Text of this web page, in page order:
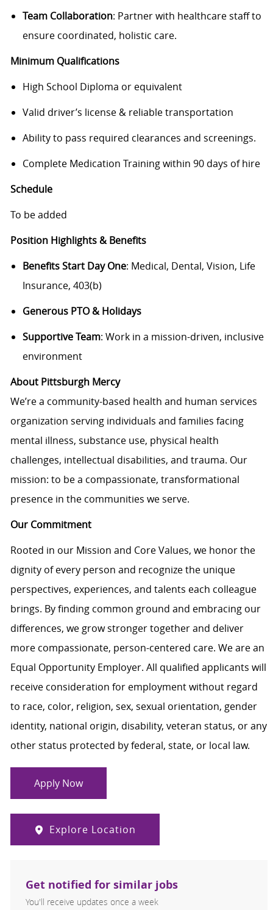
Team Collaboration: Partner with healthcare staff to
ensure coordinated, holistic care.
Minimum Qualifications
High School Diploma or equivalent
Valid driver’s license & reliable transportation
Ability to pass required clearances and screenings.
Complete Medication Training within 90 days of hire
Schedule
To be added
Position Highlights & Benefits
Benefits Start Day One: Medical, Dental, Vision, Life
Insurance, 403(b)
Generous PTO & Holidays
Supportive Team: Work in a mission-driven, inclusive
environment
About Pittsburgh Mercy
We’re a community-based health and human services
organization serving individuals and families facing
mental illness, substance use, physical health
challenges, intellectual disabilities, and trauma. Our
mission: to be a compassionate, transformational
presence in the communities we serve.
Our Commitment
Rooted in our Mission and Core Values, we honor the
dignity of every person and recognize the unique
perspectives, experiences, and talents each colleague
brings. By finding common ground and embracing our
differences, we grow stronger together and deliver
more compassionate, person-centered care. We are an
Equal Opportunity Employer. All qualified applicants will
receive consideration for employment without regard
to race, color, religion, sex, sexual orientation, gender
identity, national origin, disability, veteran status, or any
other status protected by federal, state, or local law.
Apply Now
Explore Location
Get notified for similar jobs
You'll receive updates once a week